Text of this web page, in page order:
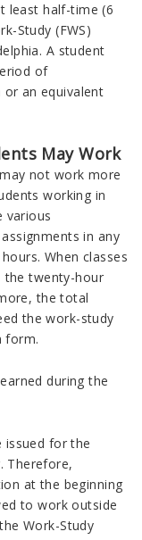
least half-time (6
Study (FWS)
A student
of
an equivalent
May Work
not work more
working in
various
in any
When classes
the twenty-hour
the total
the work-study
form.
during the
issued for the
Therefore,
at the beginning
to work outside
Work-Study